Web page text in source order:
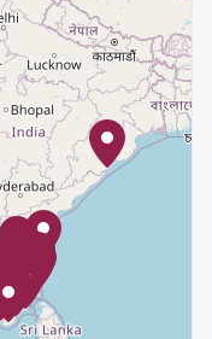
11:00
Online